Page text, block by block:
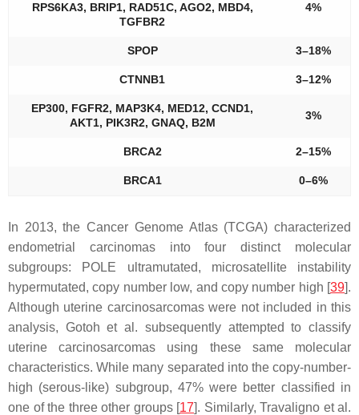
RPS6KA3, BRIP1, RAD51C, AGO2, MBD4,
TGFBR2
4%
SPOP 3–18%
CTNNB1 3–12%
EP300, FGFR2, MAP3K4, MED12, CCND1,
AKT1, PIK3R2, GNAQ, B2M
3%
BRCA2 2–15%
BRCA1 0–6%
In 2013, the Cancer Genome Atlas (TCGA) characterized
endometrial carcinomas into four distinct molecular
subgroups:
POLE ultramutated, microsatellite instability
hypermutated, copy number low, and copy number high [39].
Although uterine carcinosarcomas were not included in this
analysis, Gotoh et al. subsequently attempted to classify
uterine carcinosarcomas using these same molecular
characteristics. While many separated into the copy-number-
high (serous-like) subgroup, 47% were better classified in
one of the three other groups [17]. Similarly, Travaligno et al.